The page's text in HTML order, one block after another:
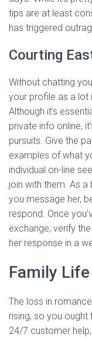
tips are at least
has triggered
Courting
Without chatting
your profile as a lot
Although it’s
private info online,
pursuits. Give the
examples of what
individual on-line
join with them. As a
you message her,
respond. Once
exchange, verify
her response in a
Family Life
The loss in
rising, so you
24/7 customer